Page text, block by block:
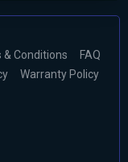
& Conditions
FAQ
Warranty Policy